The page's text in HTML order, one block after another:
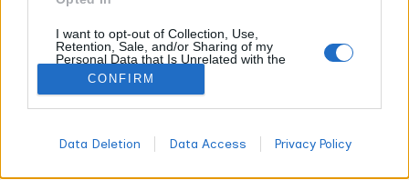
I want to opt-out of Collection, Use,
Retention, Sale, and/or Sharing of my
Personal Data that Is Unrelated with the
Purposes for which it was collected.
Opted Out
CONFIRM
Data Deletion Data Access Privacy Policy
here's the thing that might blow your mind: that divine white
chemistry at work.
All